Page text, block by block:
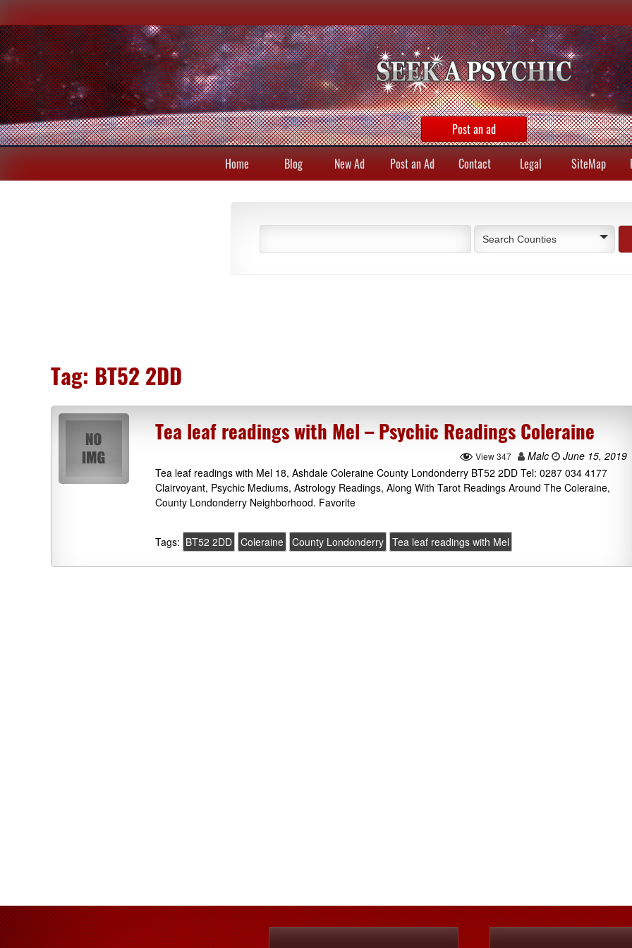
Post an ad
Home Blog New Ad Post an Ad Contact Legal SiteMap
Search Counties
Tag: BT52 2DD
Tea leaf readings with Mel – Psychic Readings Coleraine
View 347 Malc
June 15, 2019
Tea leaf readings with Mel 18, Ashdale Coleraine County Londonderry BT52 2DD Tel: 0287 034 4177
Clairvoyant, Psychic Mediums, Astrology Readings, Along With Tarot Readings Around The Coleraine,
County Londonderry Neighborhood. Favorite
Tags: BT52 2DD Coleraine County Londonderry Tea leaf readings with Mel